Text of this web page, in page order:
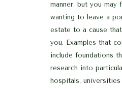
manner, but you may
wanting to leave a
estate to a cause
you. Examples that
include foundations
research into
hospitals,